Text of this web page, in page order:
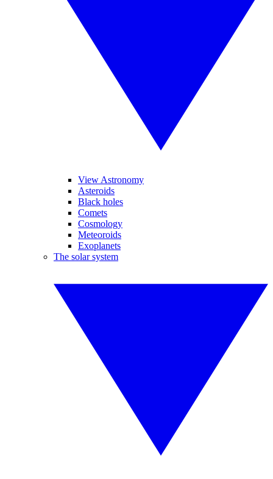
View Astronomy
Asteroids
Black holes
Comets
Cosmology
Meteoroids
Exoplanets
The solar system